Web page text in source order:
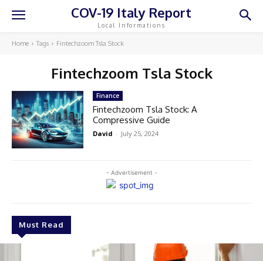
COV-19 Italy Report
Local Informations
Home Tags Fintechzoom Tsla Stock
Fintechzoom Tsla Stock
- Advertisement -
Must Read
Finance
Fintechzoom Tsla Stock: A
Compressive Guide
David - July 25, 2024